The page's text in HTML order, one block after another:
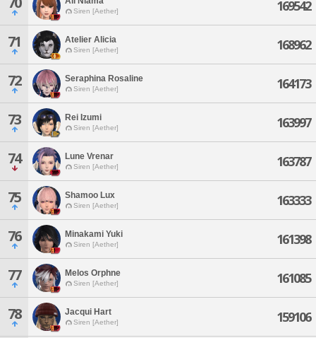
Siren [Aether] 169542
71 Atelier Alicia
Siren [Aether] 168962
72 Seraphina Rosaline
Siren [Aether] 164173
73 Rei Izumi
Siren [Aether] 163997
74 Lune Vrenar
Siren [Aether] 163787
75 Shamoo Lux
Siren [Aether] 163333
76 Minakami Yuki
Siren [Aether] 161398
77 Melos Orphne
Siren [Aether] 161085
78 Jacqui Hart
Siren [Aether] 159106